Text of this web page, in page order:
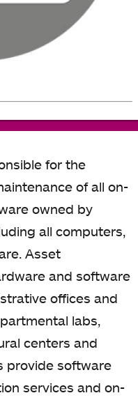
for the
of all on-
owned by
all computers,
Asset
and software
offices and
labs,
centers and
provide software
services and on-